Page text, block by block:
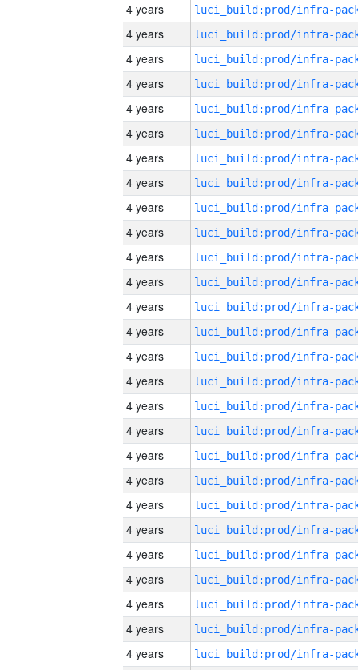
4 years
4 years
4 years
4 years
4 years
4 years
4 years
4 years
4 years
4 years
4 years
4 years
4 years
4 years
4 years
4 years
4 years
4 years
4 years
4 years
4 years
4 years
4 years
4 years
4 years
4 years
4 years